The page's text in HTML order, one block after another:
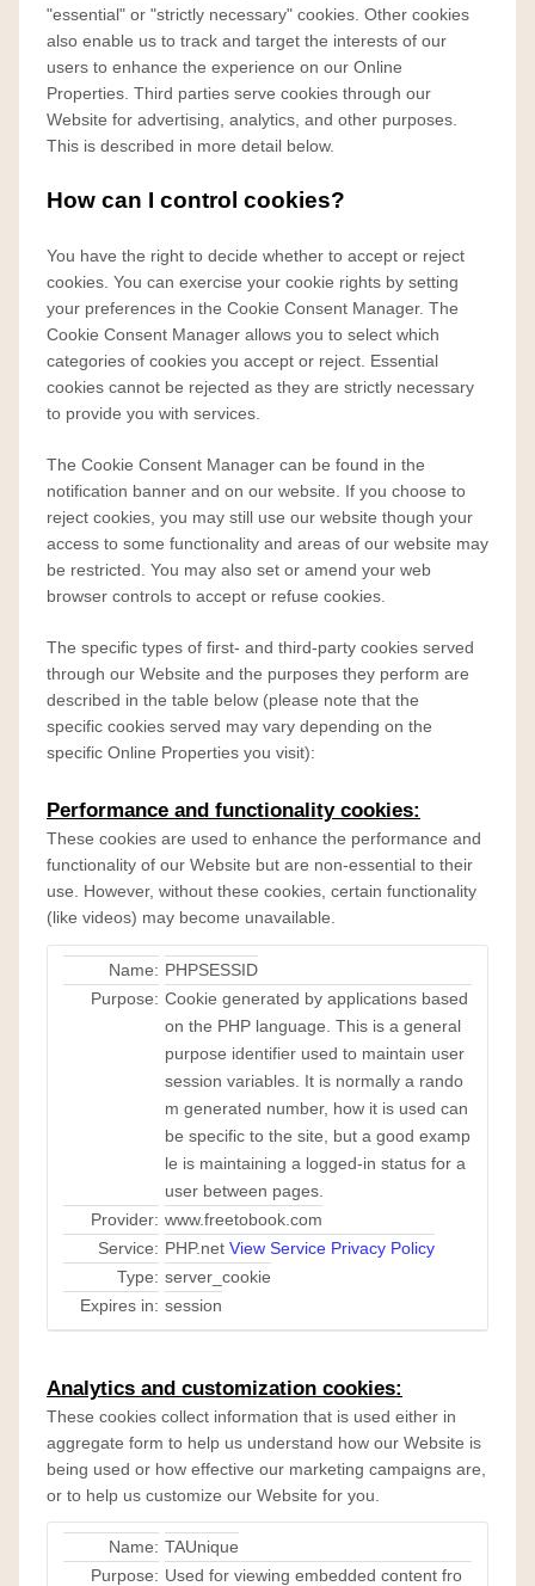
"essential" or "strictly necessary" cookies. Other cookies
also enable us to track and target the interests of our
users to enhance the experience on our Online
Properties. Third parties serve cookies through our
Website for advertising, analytics, and other purposes.
This is described in more detail below.
How can I control cookies?
You have the right to decide whether to accept or reject
cookies. You can exercise your cookie rights by setting
your preferences in the Cookie Consent Manager. The
Cookie Consent Manager allows you to select which
categories of cookies you accept or reject. Essential
cookies cannot be rejected as they are strictly necessary
to provide you with services.
The Cookie Consent Manager can be found in the
notification banner and on our website. If you choose to
reject cookies, you may still use our website though your
access to some functionality and areas of our website may
be restricted. You may also set or amend your web
browser controls to accept or refuse cookies.
The specific types of first- and third-party cookies served
through our Website and the purposes they perform are
described in the table below (please note that the
specific cookies served may vary depending on the
specific Online Properties you visit):
Performance and functionality cookies:
These cookies are used to enhance the performance and
functionality of our Website but are non-essential to their
use. However, without these cookies, certain functionality
(like videos) may become unavailable.
Name: PHPSESSID
Purpose: Cookie generated by applications based
on the PHP language. This is a general
purpose identifier used to maintain user
session variables. It is normally a rando
m generated number, how it is used can
be specific to the site, but a good examp
le is maintaining a logged-in status for a
user between pages.
Provider: www.freetobook.com
Service: PHP.net View Service Privacy Policy
Type: server_cookie
Expires in: session
Analytics and customization cookies:
These cookies collect information that is used either in
aggregate form to help us understand how our Website is
being used or how effective our marketing campaigns are,
or to help us customize our Website for you.
Name: TAUnique
Purpose: Used for viewing embedded content fro